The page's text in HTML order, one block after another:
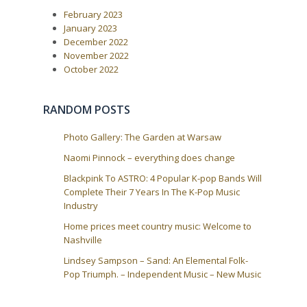
February 2023
January 2023
December 2022
November 2022
October 2022
RANDOM POSTS
Photo Gallery: The Garden at Warsaw
Naomi Pinnock – everything does change
Blackpink To ASTRO: 4 Popular K-pop Bands Will
Complete Their 7 Years In The K-Pop Music
Industry
Home prices meet country music: Welcome to
Nashville
Lindsey Sampson – Sand: An Elemental Folk-
Pop Triumph. – Independent Music – New Music